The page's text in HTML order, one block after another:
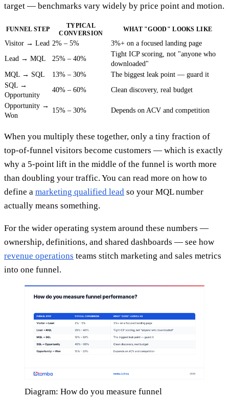
target — benchmarks vary widely by price point and motion.
FUNNEL STEP
TYPICAL
CONVERSION
WHAT "GOOD" LOOKS LIKE
Visitor → Lead 2% – 5%
3%+ on a focused landing page
Lead → MQL
25% – 40%
Tight ICP scoring, not "anyone who
downloaded"
MQL → SQL
13% – 30%
The biggest leak point — guard it
SQL →
Opportunity
40% – 60% Clean discovery, real budget
Opportunity →
Won
15% – 30% Depends on ACV and competition
When you multiply these together, only a tiny fraction of
top-of-funnel visitors become customers — which is exactly
why a 5-point lift in the middle of the funnel is worth more
than doubling your traffic. You can read more on how to
define a marketing qualified lead so your MQL number
actually means something.
For the wider operating system around these numbers —
ownership, definitions, and shared dashboards — see how
revenue operations teams stitch marketing and sales metrics
into one funnel.
Diagram: How do you measure funnel